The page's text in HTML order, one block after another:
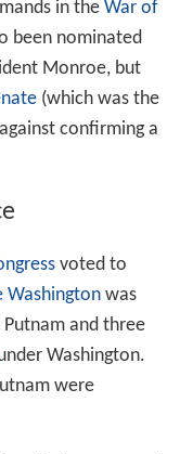
in the War of
been nominated
Monroe, but
(which was the
confirming a
voted to
Washingtonwas
and three
Washington.
were